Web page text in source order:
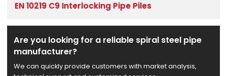
EN 10219 C9 Interlocking Pipe Piles
Are you looking for a reliable spiral steel pipe
manufacturer?
We can quickly provide customers with market analysis,